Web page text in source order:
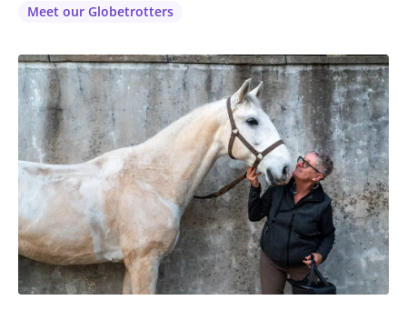
our lovely Laura (pictured above on the left) via email or
Meet our Globetrotters